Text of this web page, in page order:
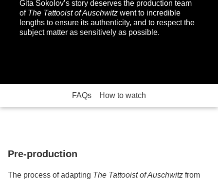
Gita Sokolov’s story deserves the production team
of The Tattooist of Auschwitz went to incredible
lengths to ensure its authenticity, and to respect the
subject matter as sensitively as possible.
FAQs How to watch
Pre-production
The process of adapting The Tattooist of Auschwitz from